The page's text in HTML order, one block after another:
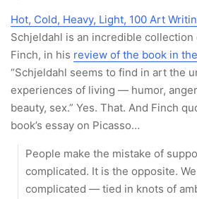
Hot, Cold, Heavy, Light, 100 Art
Schjeldahl is an incredible
Finch, in his review of the book in
“Schjeldahl seems to find in art the
experiences of living — humor,
beauty, sex.” Yes. That. And Finch
book’s essay on Picasso…
People make the mistake of
complicated. It is the opposite.
complicated — tied in knots of